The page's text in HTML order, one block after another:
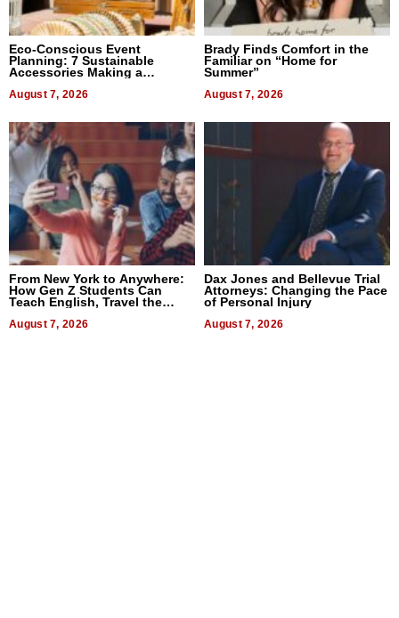
Eco-Conscious Event
Planning: 7 Sustainable
Accessories Making a
August 7, 2026
Brady Finds Comfort in the
Familiar on “Home for
Summer”
August 7, 2026
From New York to Anywhere:
How Gen Z Students Can
Teach English, Travel the
World, and Get Paid
August 7, 2026
Dax Jones and Bellevue Trial
Attorneys: Changing the Pace
of Personal Injury
August 7, 2026